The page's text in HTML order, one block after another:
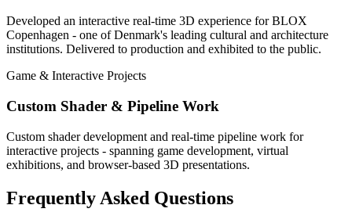
Developed an interactive real-time 3D experience for BLOX
Copenhagen - one of Denmark's leading cultural and architecture
institutions. Delivered to production and exhibited to the public.
Game & Interactive Projects
Custom Shader & Pipeline Work
Custom shader development and real-time pipeline work for
interactive projects - spanning game development, virtual
exhibitions, and browser-based 3D presentations.
Frequently Asked Questions